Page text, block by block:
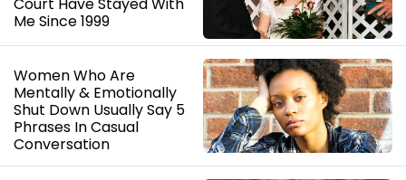
Me Since 1999
Women Who Are
Mentally & Emotionally
Shut Down Usually Say 5
Phrases In Casual
Conversation